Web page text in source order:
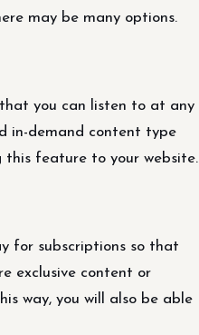
may be many options.
you can listen to at any
in-demand content type
this feature to your website.
for subscriptions so that
exclusive content or
way, you will also be able